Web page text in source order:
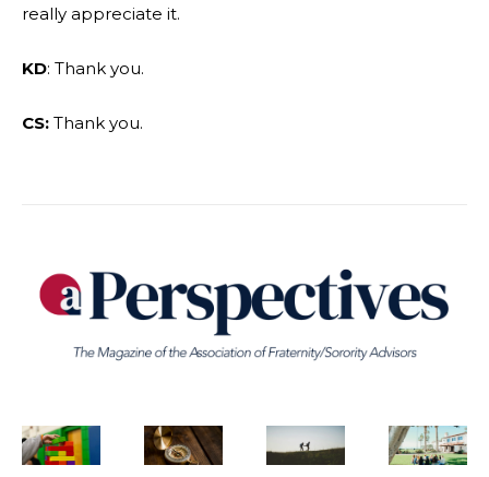
really appreciate it.
KD: Thank you.
CS: Thank you.